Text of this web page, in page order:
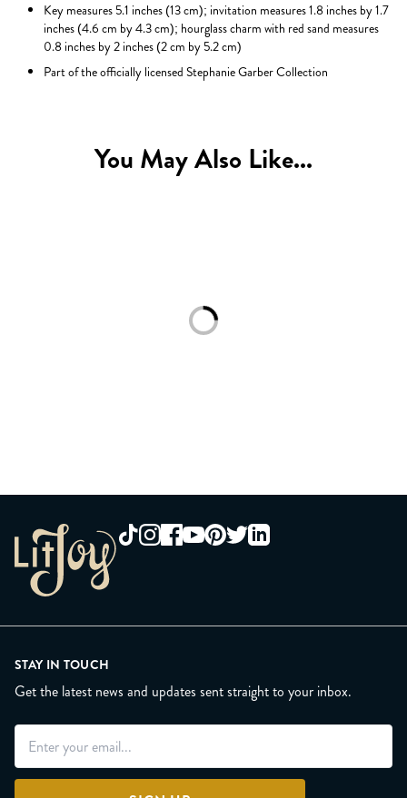
Key measures 5.1 inches (13 cm); invitation measures 1.8 inches by 1.7
inches (4.6 cm by 4.3 cm); hourglass charm with red sand measures
0.8 inches by 2 inches (2 cm by 5.2 cm)
Part of the officially licensed Stephanie Garber Collection
You May Also Like...
Loading...
STAY IN TOUCH
Get the latest news and updates sent straight to your inbox.